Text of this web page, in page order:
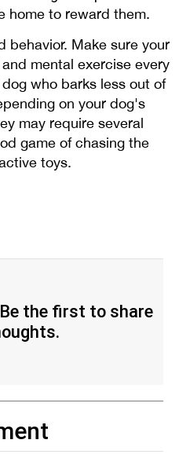
home to reward them.
behavior. Make sure your
mental exercise every
who barks less out of
on your dog's
may require several
game of chasing the
toys.
the first to share